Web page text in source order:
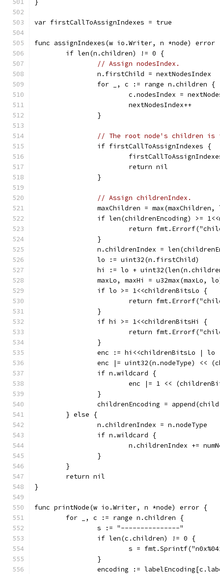
}
var firstCallToAssignIndexes = true
func assignIndexes(w io.Writer, n *node) error
	if len(n.children) != 0 {
// Assign nodesIndex.
		n.firstChild = nextNodesIndex
		for _, c := range n.children {
c.nodesIndex =
			nextNodesIndex++
		}
// The root node's children
		if firstCallToAssignIndexes {
			return nil
		}
// Assign childrenIndex.
maxChildren =
if len(childrenEncoding) >=
return
		}
n.childrenIndex =
		lo := uint32(n.firstChild)
hi := lo +
maxLo, maxHi = u32max(maxLo,
		if lo >= 1<<childrenBitsLo {
return
		}
		if hi >= 1<<childrenBitsHi {
return
		}
		enc := hi<<childrenBitsLo | lo
enc |= uint32(n.nodeType) <<
		if n.wildcard {
enc |= 1 <<
		}
childrenEncoding =
	} else {
		n.childrenIndex = n.nodeType
		if n.wildcard {
n.childrenIndex +=
		}
	}
	return nil
}
func printNode(w io.Writer, n *node) error {
	for _, c := range n.children {
		s := "---------------"
		if len(c.children) != 0 {
s =
		}
encoding :=